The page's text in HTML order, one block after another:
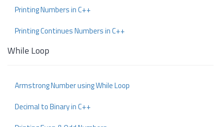
Printing Numbers in C++
Printing Continues Numbers in C++
While Loop
Armstrong Number using While Loop
Decimal to Binary in C++